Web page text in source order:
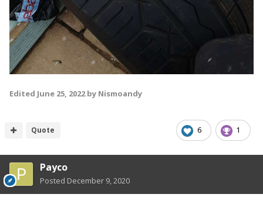
Edited June 25, 2022by Nismoandy
6 1
Quote
Payco
Posted December 9, 2020